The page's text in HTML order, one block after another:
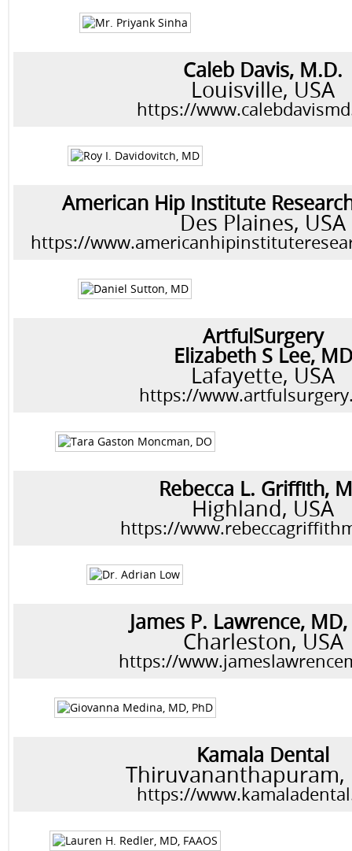
Caleb Davis, M.D.
Louisville, USA
https://
American Hip Institute
Des Plaines, USA
https://
ArtfulSurgery
Elizabeth S Lee, MD
Lafayette, USA
https://
Rebecca L. Griffith,
Highland, USA
https://
James P. Lawrence,
Charleston, USA
https://
Kamala Dental
Thiruvananthapuram,
https://